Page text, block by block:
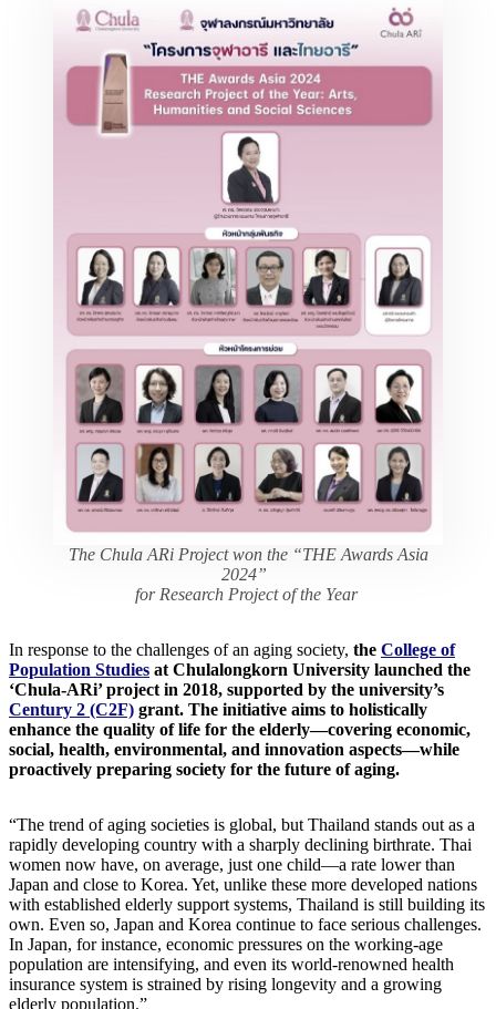
The Chula ARi Project won the “THE Awards Asia
2024”
for Research Project of the Year
In response to the challenges of an aging society, the College of
Population Studies at Chulalongkorn University launched the
‘Chula-ARi’ project in 2018, supported by the university’s
Century 2 (C2F) grant. The initiative aims to holistically
enhance the quality of life for the elderly—covering economic,
social, health, environmental, and innovation aspects—while
proactively preparing society for the future of aging.
“The trend of aging societies is global, but Thailand stands out as a
rapidly developing country with a sharply declining birthrate. Thai
women now have, on average, just one child—a rate lower than
Japan and close to Korea. Yet, unlike these more developed nations
with established elderly support systems, Thailand is still building its
own. Even so, Japan and Korea continue to face serious challenges.
In Japan, for instance, economic pressures on the working-age
population are intensifying, and even its world-renowned health
insurance system is strained by rising longevity and a growing
elderly population.”